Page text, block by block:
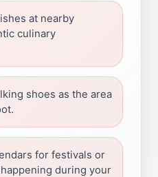
at nearby
culinary
shoes as the area
for festivals or
during your